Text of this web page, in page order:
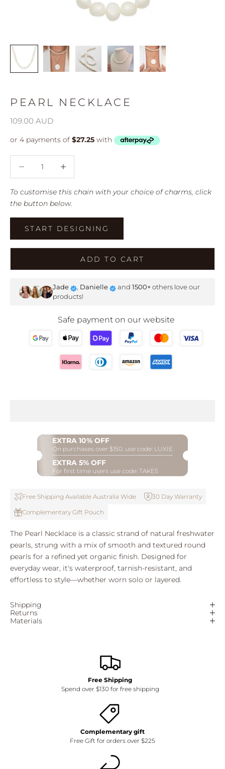
PEARL NECKLACE
Sale price
109.00 AUD
To customise this chain with your choice of charms, click
the button below.
START DESIGNING
ADD TO CART
Jade , Danielle and 1500+others love our
products!
Safe payment on our website
EXTRA 10% OFF
On purchases over $150, use code: LUXIE
EXTRA 5% OFF
For first time users use code: TAKE5
Free Shipping Available Australia Wide 30 Day Warranty
Complementary Gift Pouch
The Pearl Necklace is a classic strand of natural freshwater
pearls, strung with a mix of smooth and textured round
pearls for a refined yet organic finish. Designed for
everyday wear, it's waterproof, tarnish-resistant, and
effortless to style—whether worn solo or layered.
Shipping
Returns
Materials
Free Shipping
Spend over $130 for free shipping
Complementary gift
Free Gift for orders over $225